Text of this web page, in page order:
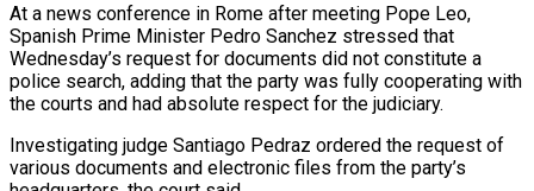
At a news conference in Rome ⁠after meeting Pope Leo,
⁠Spanish Prime Minister Pedro Sanchez stressed that
Wednesday’s request for documents did not constitute a
police search, adding that the party was fully cooperating with
the courts and had absolute respect for ​the judiciary.
Investigating judge Santiago Pedraz ordered the request of
various documents and electronic files from the party’s